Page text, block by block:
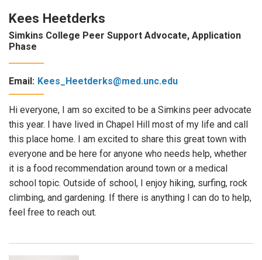
Kees Heetderks
Simkins College Peer Support Advocate, Application
Phase
Email: Kees_Heetderks@med.unc.edu
Hi everyone, I am so excited to be a Simkins peer advocate
this year. I have lived in Chapel Hill most of my life and call
this place home. I am excited to share this great town with
everyone and be here for anyone who needs help, whether
it is a food recommendation around town or a medical
school topic. Outside of school, I enjoy hiking, surfing, rock
climbing, and gardening. If there is anything I can do to help,
feel free to reach out.